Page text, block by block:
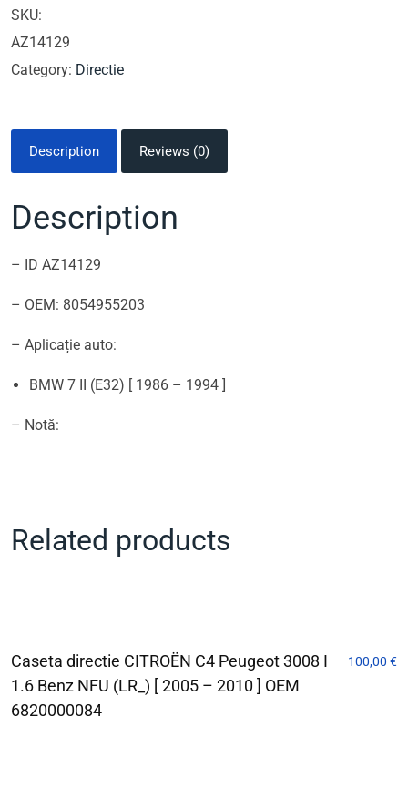
SKU:
AZ14129
Category: Directie
Description Reviews (0)
Description
– ID AZ14129
– OEM: 8054955203
– Aplicație auto:
BMW 7 II (E32) [ 1986 – 1994 ]
– Notă:
Related products
Caseta directie CITROËN C4 Peugeot 3008 I
1.6 Benz NFU (LR_) [ 2005 – 2010 ] OEM
6820000084
100,00 €